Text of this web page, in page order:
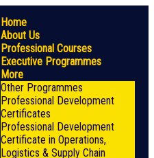
Home
About Us
Professional Courses
Executive Programmes
More
Other Programmes
Professional Development
Certificates
Professional Development
Certificate in Operations,
Logistics & Supply Chain